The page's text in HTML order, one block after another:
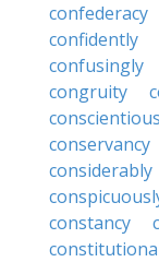
confederacy
confidently
confusingly
congruity
conservancy
considerably
constancy